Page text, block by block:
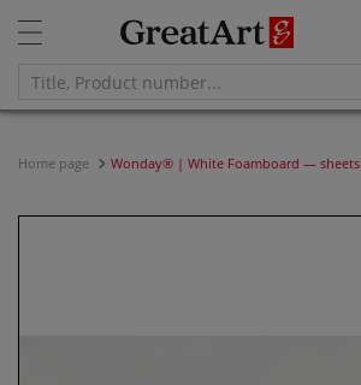
Home page Wonday® | White Foamboard — sheets